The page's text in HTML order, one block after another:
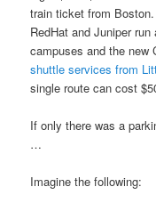
train ticket from
RedHat and Juniper
campuses and the new
shuttle services from
single route can cost
If only there was a
…
Imagine the following: